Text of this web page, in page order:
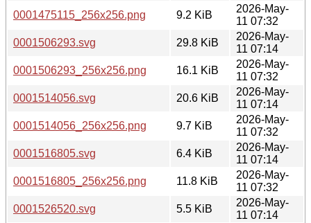
0001475115_256x256.png
9.2 KiB
2026-May-
11 07:32
0001506293.svg
29.8 KiB
2026-May-
11 07:14
0001506293_256x256.png
16.1 KiB
2026-May-
11 07:32
0001514056.svg
20.6 KiB
2026-May-
11 07:14
0001514056_256x256.png
9.7 KiB
2026-May-
11 07:32
0001516805.svg
6.4 KiB
2026-May-
11 07:14
0001516805_256x256.png
11.8 KiB
2026-May-
11 07:32
0001526520.svg
5.5 KiB
2026-May-
11 07:14